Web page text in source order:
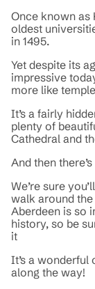
Once known as
oldest
in 1495.
Yet despite its
impressive
more like
It’s a fairly
plenty of
Cathedral and
And then
We’re sure
walk around
Aberdeen is so
history, so be
it
It’s a
along the way!